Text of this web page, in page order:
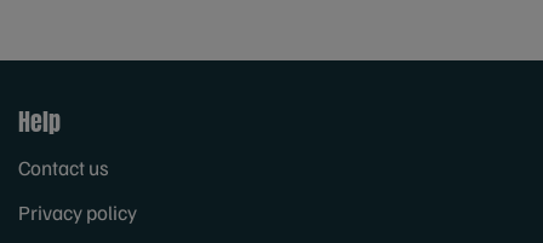
Help
Contact us
Privacy policy